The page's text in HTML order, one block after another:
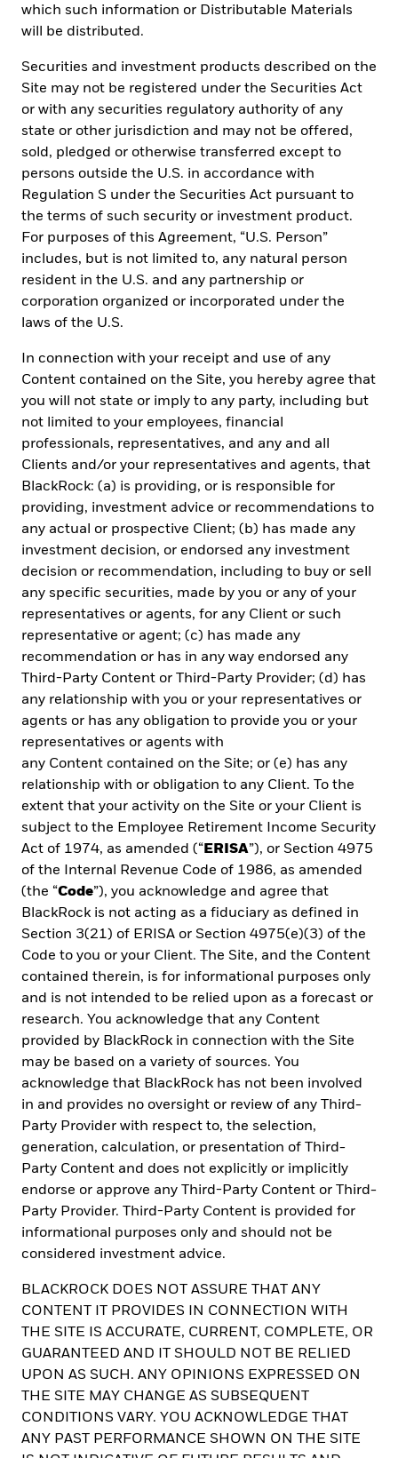
which such information or Distributable Materials
will be distributed.
Securities and investment products described on the
Site may not be registered under the Securities Act
or with any securities regulatory authority of any
state or other jurisdiction and may not be offered,
sold, pledged or otherwise transferred except to
persons outside the U.S. in accordance with
Regulation S under the Securities Act pursuant to
the terms of such security or investment product.
For purposes of this Agreement, “U.S. Person”
includes, but is not limited to, any natural person
resident in the U.S. and any partnership or
corporation organized or incorporated under the
laws of the U.S.
In connection with your receipt and use of any
Content contained on the Site, you hereby agree that
you will not state or imply to any party, including but
not limited to your employees, financial
professionals, representatives, and any and all
Clients and/or your representatives and agents, that
BlackRock: (a) is providing, or is responsible for
providing, investment advice or recommendations to
any actual or prospective Client; (b) has made any
investment decision, or endorsed any investment
decision or recommendation, including to buy or sell
any specific securities, made by you or any of your
representatives or agents, for any Client or such
representative or agent; (c) has made any
recommendation or has in any way endorsed any
Third-Party Content or Third-Party Provider; (d) has
any relationship with you or your representatives or
agents or has any obligation to provide you or your
representatives or agents with
any Content contained on the Site; or (e) has any
relationship with or obligation to any Client. To the
extent that your activity on the Site or your Client is
subject to the Employee Retirement Income Security
Act of 1974, as amended (“ ERISA”), or Section 4975
of the Internal Revenue Code of 1986, as amended
(the “Code”), you acknowledge and agree that
BlackRock is not acting as a fiduciary as defined in
Section 3(21) of ERISA or Section 4975(e)(3) of the
Code to you or your Client. The Site, and the Content
contained therein, is for informational purposes only
and is not intended to be relied upon as a forecast or
research. You acknowledge that any Content
provided by BlackRock in connection with the Site
may be based on a variety of sources. You
acknowledge that BlackRock has not been involved
in and provides no oversight or review of any Third-
Party Provider with respect to, the selection,
generation, calculation, or presentation of Third-
Party Content and does not explicitly or implicitly
endorse or approve any Third-Party Content or Third-
Party Provider. Third-Party Content is provided for
informational purposes only and should not be
considered investment advice.
BLACKROCK DOES NOT ASSURE THAT ANY
CONTENT IT PROVIDES IN CONNECTION WITH
THE SITE IS ACCURATE, CURRENT, COMPLETE, OR
GUARANTEED AND IT SHOULD NOT BE RELIED
UPON AS SUCH. ANY OPINIONS EXPRESSED ON
THE SITE MAY CHANGE AS SUBSEQUENT
CONDITIONS VARY. YOU ACKNOWLEDGE THAT
ANY PAST PERFORMANCE SHOWN ON THE SITE
the “CNBV”) and thus, may not be publicly offered in Mexico. The
CNBV has not confirmed the accuracy of any information
investment advisory services (“Investment Services”) is a
regulated activity in Mexico, subject to strict rules, and performed
under the supervision of the CNBV. BlackRock México Operadora,
S.A. de C.V., Sociedad Operadora de Fondos de Inversión
(“BlackRock México Operadora”) is a Mexican subsidiary of
BlackRock, Inc., authorized by the CNBV as a Mutual Fund
Manager (Operadora de Fondos), and as such, authorized to
manage Mexican mutual funds, ETFs and provide Investment
Advisory Services. For more information on the Investment
Services offered by BlackRock Mexico, please review our
Investment Services Guide available in www.BlackRock.com/mx.
This material represents an assessment at a specific time and its
information should not be relied upon by the you as research or
investment advice regarding the funds, any security or investment
strategy in particular. Reliance upon information in this material
receive deposits, carry out intermediation activities, or act as a
BlackRock México, please visit:www.blackrock.com/mx.
BlackRock receives revenue in the form of advisory fees for our
advisory services and management fees for our mutual funds,
exchange traded funds and collective investment trusts. Any
modification, change, distribution or inadequate use of
information of this document is not responsibility of BlackRock
or any of its affiliates. Pursuant to the Mexican Data Privacy Law
(Ley Federal de Protección de Datos Personales en Posesión de
you have read and understood the Privacy Notice of BlackRock
México Operadora. For the full disclosure, please visit
www.blackrock.com/mxand accept that your personal
information will be managed according with the terms and
For investors in Central America, these securities have not been
registered before the Securities Superintendence of the Republic
registration exemption has made according to numeral 3 of
Article 129 of the Consolidated Text containing of the Decree-Law
No. 1 of July 8, 1999 (institutional investors). Consequently, the
tax treatment set forth in Articles 334 to 336 of the Unified Text
them. These securities are not under the supervision of the
Securities Superintendence of the Republic of Panama. The
information contained herein does not describe any product that
is supervised or regulated by the National Banking and Insurance
Commission (CNBS) in Honduras. Therefore any investment
described herein is done at the investor’s own risk. This is an
individual and private offer which is made in Costa Rica upon
reliance on an exemption from registration before the General
Superintendence of Securities (“SUGEVAL”), pursuant to articles 7
and 8 of the Regulations on the Public Offering of Securities
(“Reglamento sobre Oferta Pública de Valores”). This information
is confidential, and is not to be reproduced or distributed to third
parties as this is NOT a public offering of securities in Costa Rica.
The product being offered is not intended for the Costa Rican
public or market and neither is registered or will be registered
before the SUGEVAL, nor can be traded in the secondary market. If
any recipient of this documentation receives this document in El
Salvador, such recipient acknowledges that the same has been
placement basis.
For investors in the Caribbean, any funds mentioned or inferred in
this material have not been registered under the provisions of the
Investment Funds Act of 2003 of the Bahamas, nor have they been
registered with the securities regulators of Bermuda, Dominica,
the Cayman Islands, the British Virgin Islands, Trinidad & Tobago
or any jurisdiction in the Eastern Caribbean, and thus, may not be
mentioned herein may only be marketed in Bermuda by or on
behalf of the fund or fund manager only in compliance with the
provision of the Investment Business Act 2003 of Bermuda and
selling any fund from within the Cayman Islands to persons or
entities in the Cayman Islands may be deemed carrying on
BlackRock may not carry on or engage in any trade or business
unless it properly registers and obtains a license for such
activities in accordance with the applicable Cayman Islands law.
This material is restricted to distribution to Non-U.S. Persons
outside the United States within the meaning of Regulation S
under the U.S. Securities Act Of 1933, as amended (the "Securities
Act"). Any securities described herein may not be registered under